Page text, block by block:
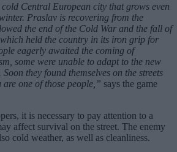
Central European city that grows even
Praslav is recovering from the
the end of the Cold War and the fall of
held the country in its iron grip for
eagerly awaited the coming of
some were unable to adapt to the new
they found themselves on the streets
one of those people,” says the game
it is necessary to pay attention to a
affect survival on the street. The enemy
cold weather, as well as cleanliness.